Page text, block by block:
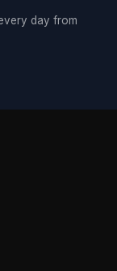
day from